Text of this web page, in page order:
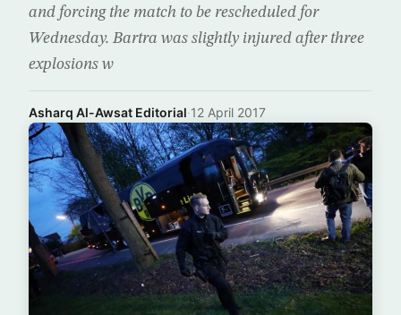
and forcing the match to be rescheduled for
Wednesday. Bartra was slightly injured after three
explosions w
Asharq Al-Awsat Editorial·12 April 2017